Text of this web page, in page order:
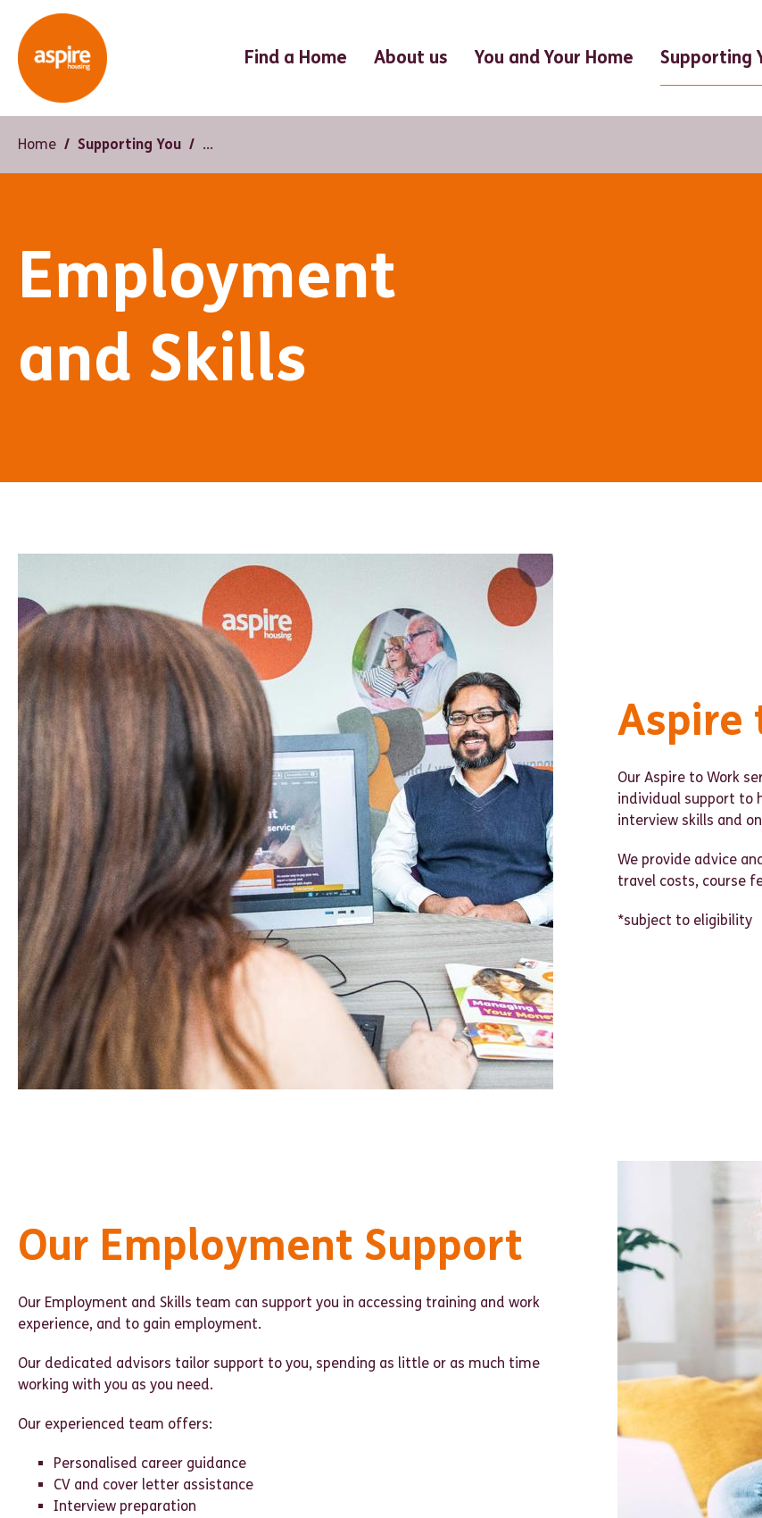
Find a Home About us You and Your Home Supporting
Home Supporting You
Employment
and Skills
Aspire
Our Aspire to Work
individual support to
interview skills and
We provide advice
travel costs, course
*subject to eligibility
Our Employment Support
Our Employment and Skills team can support you in accessing training and work
experience, and to gain employment.
Our dedicated advisors tailor support to you, spending as little or as much time
working with you as you need.
Our experienced team offers:
Personalised career guidance
CV and cover letter assistance
Interview preparation